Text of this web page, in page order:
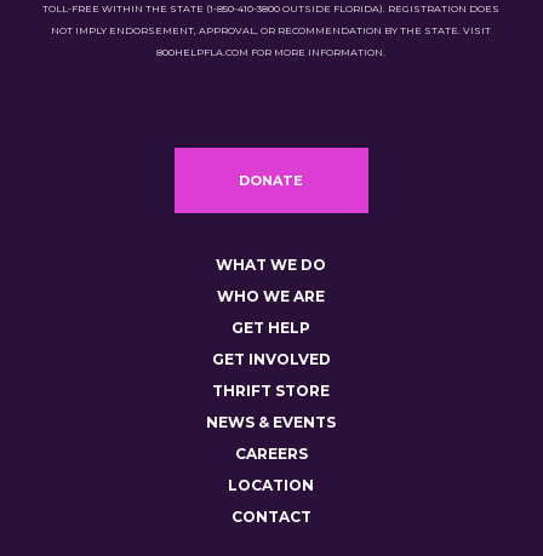
TOLL-FREE WITHIN THE STATE (1-850-410-3800 OUTSIDE FLORIDA). REGISTRATION DOES
NOT IMPLY ENDORSEMENT, APPROVAL, OR RECOMMENDATION BY THE STATE. VISIT
800HELPFLA.COM FOR MORE INFORMATION.
DONATE
WHAT WE DO
WHO WE ARE
GET HELP
GET INVOLVED
THRIFT STORE
NEWS & EVENTS
CAREERS
LOCATION
CONTACT